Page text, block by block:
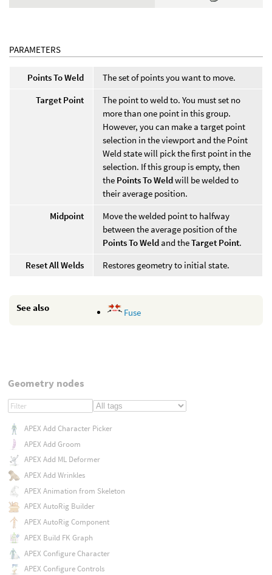
PARAMETERS
Points To Weld
The set of points you want to move.
Target Point
The point to weld to. You must set no
more than one point in this group.
However, you can make a target point
selection in the viewport and the Point
Weld state will pick the first point in the
selection. If this group is empty, then
the Points To Weldwill be welded to
their average position.
Midpoint
Move the welded point to halfway
between the average position of the
Points To Weld and theTarget Point.
Reset All Welds
Restores geometry to initial state.
See also Fuse
Geometry nodes
APEX Add Character Picker
APEX Add Groom
APEX Add ML Deformer
APEX Add Wrinkles
APEX Animation from Skeleton
APEX AutoRig Builder
APEX AutoRig Component
APEX Build FK Graph
APEX Configure Character
APEX Configure Controls